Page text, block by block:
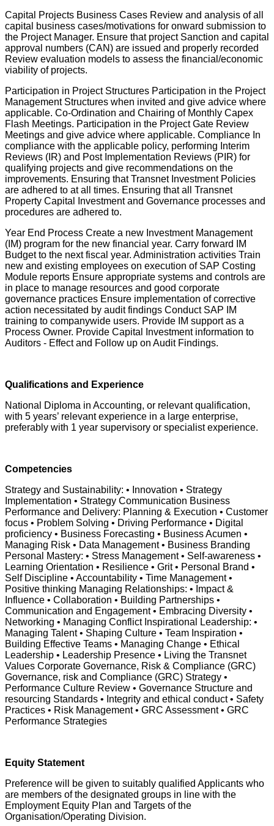
Capital Projects Business Cases Review and analysis of all
capital business cases/motivations for onward submission to
the Project Manager. Ensure that project Sanction and capital
approval numbers (CAN) are issued and properly recorded
Review evaluation models to assess the financial/economic
viability of projects.
Participation in Project Structures Participation in the Project
Management Structures when invited and give advice where
applicable. Co-Ordination and Chairing of Monthly Capex
Flash Meetings. Participation in the Project Gate Review
Meetings and give advice where applicable. Compliance In
compliance with the applicable policy, performing Interim
Reviews (IR) and Post Implementation Reviews (PIR) for
qualifying projects and give recommendations on the
improvements. Ensuring that Transnet Investment Policies
are adhered to at all times. Ensuring that all Transnet
Property Capital Investment and Governance processes and
procedures are adhered to.
Year End Process Create a new Investment Management
(IM) program for the new financial year. Carry forward IM
Budget to the next fiscal year. Administration activities Train
new and existing employees on execution of SAP Costing
Module reports Ensure appropriate systems and controls are
in place to manage resources and good corporate
governance practices Ensure implementation of corrective
action necessitated by audit findings Conduct SAP IM
training to companywide users. Provide IM support as a
Process Owner. Provide Capital Investment information to
Auditors - Effect and Follow up on Audit Findings.
Qualifications and Experience
National Diploma in Accounting, or relevant qualification,
with 5 years’ relevant experience in a large enterprise,
preferably with 1 year supervisory or specialist experience.
Competencies
Strategy and Sustainability: • Innovation • Strategy
Implementation • Strategy Communication Business
Performance and Delivery: Planning & Execution • Customer
focus • Problem Solving • Driving Performance • Digital
proficiency • Business Forecasting • Business Acumen •
Managing Risk • Data Management • Business Branding
Personal Mastery: • Stress Management • Self-awareness •
Learning Orientation • Resilience • Grit • Personal Brand •
Self Discipline • Accountability • Time Management •
Positive thinking Managing Relationships: • Impact &
Influence • Collaboration • Building Partnerships •
Communication and Engagement • Embracing Diversity •
Networking • Managing Conflict Inspirational Leadership: •
Managing Talent • Shaping Culture • Team Inspiration •
Building Effective Teams • Managing Change • Ethical
Leadership • Leadership Presence • Living the Transnet
Values Corporate Governance, Risk & Compliance (GRC)
Governance, risk and Compliance (GRC) Strategy •
Performance Culture Review • Governance Structure and
resourcing Standards • Integrity and ethical conduct • Safety
Practices • Risk Management • GRC Assessment • GRC
Performance Strategies
Equity Statement
Preference will be given to suitably qualified Applicants who
are members of the designated groups in line with the
Employment Equity Plan and Targets of the
Organisation/Operating Division.